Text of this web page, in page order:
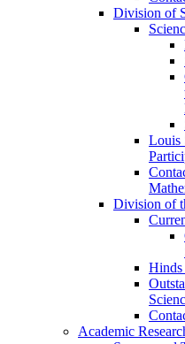
Division of
Louis
Division of
Academic